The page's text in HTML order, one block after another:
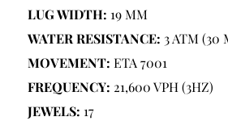
LUG WIDTH: 19 MM
WATER RESISTANCE: 3 ATM (30
MOVEMENT: ETA 7001
FREQUENCY: 21,600 VPH (3HZ)
JEWELS: 17